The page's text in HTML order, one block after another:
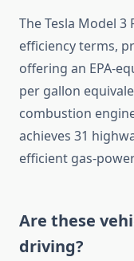
The Tesla Model
efficiency terms,
offering an EPA-
per gallon
combustion
achieves 31
efficient gas-
Are these
driving?